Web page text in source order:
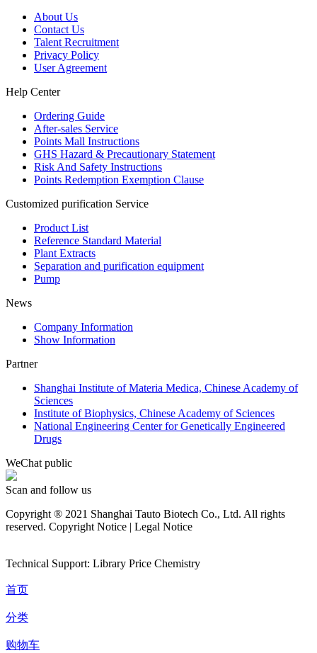
About Us
Contact Us
Talent Recruitment
Privacy Policy
User Agreement
Help Center
Ordering Guide
After-sales Service
Points Mall Instructions
GHS Hazard & Precautionary Statement
Risk And Safety Instructions
Points Redemption Exemption Clause
Customized purification Service
Product List
Reference Standard Material
Plant Extracts
Separation and purification equipment
Pump
News
Company Information
Show Information
Partner
Shanghai Institute of Materia Medica, Chinese Academy of
Sciences
Institute of Biophysics, Chinese Academy of Sciences
National Engineering Center for Genetically Engineered
Drugs
WeChat public
Scan and follow us
Copyright ® 2021 Shanghai Tauto Biotech Co., Ltd. All rights
reserved. Copyright Notice | Legal Notice
Technical Support: Library Price Chemistry
首页
分类
购物车